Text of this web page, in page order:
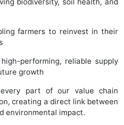
farmers to reinvest in their
performing, reliable supply
growth
part of our value chain
creating a direct link between
environmental impact.